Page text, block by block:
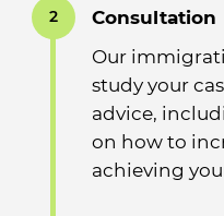
Consultation
Our
study your
advice,
on how to
achieving
2